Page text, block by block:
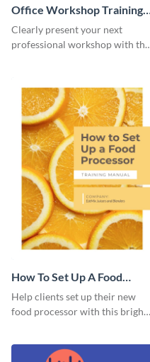
Office Workshop Training
Manual
Clearly present your next
professional workshop with the
How To Set Up A Food
Processor Training Manual
Help clients set up their new
food processor with this bright